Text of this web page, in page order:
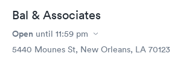
Bal & Associates
Open until 11:59 pm
5440 Mounes St, New Orleans, LA 70123